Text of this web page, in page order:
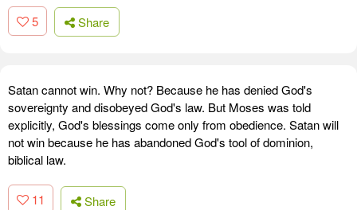
5 Share
Satan cannot win. Why not? Because he has denied God's
sovereignty and disobeyed God's law. But Moses was told
explicitly, God's blessings come only from obedience. Satan will
not win because he has abandoned God's tool of dominion,
biblical law.
11 Share